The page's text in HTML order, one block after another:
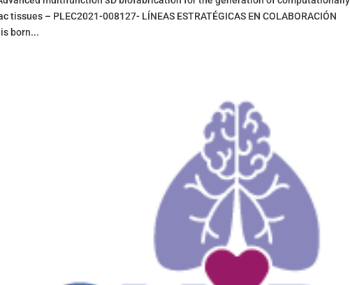
– PLEC2021-008127- LÍNEAS ESTRATÉGICAS EN COLABORACIÓN
is born...